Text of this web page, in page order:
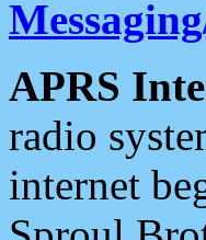
APRS
radio
internet